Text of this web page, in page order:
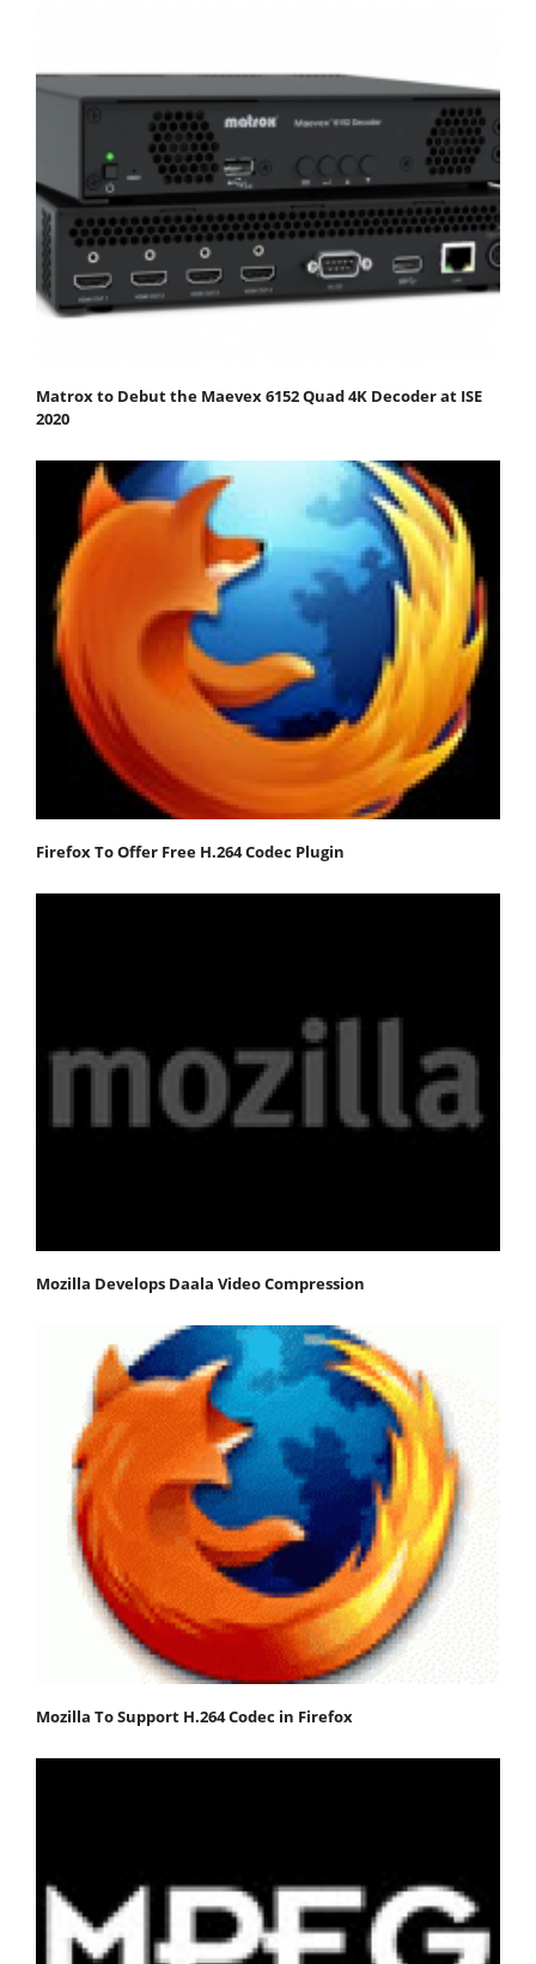
Matrox to Debut the Maevex 6152 Quad 4K Decoder at ISE
2020
Firefox To Offer Free H.264 Codec Plugin
Mozilla Develops Daala Video Compression
Mozilla To Support H.264 Codec in Firefox